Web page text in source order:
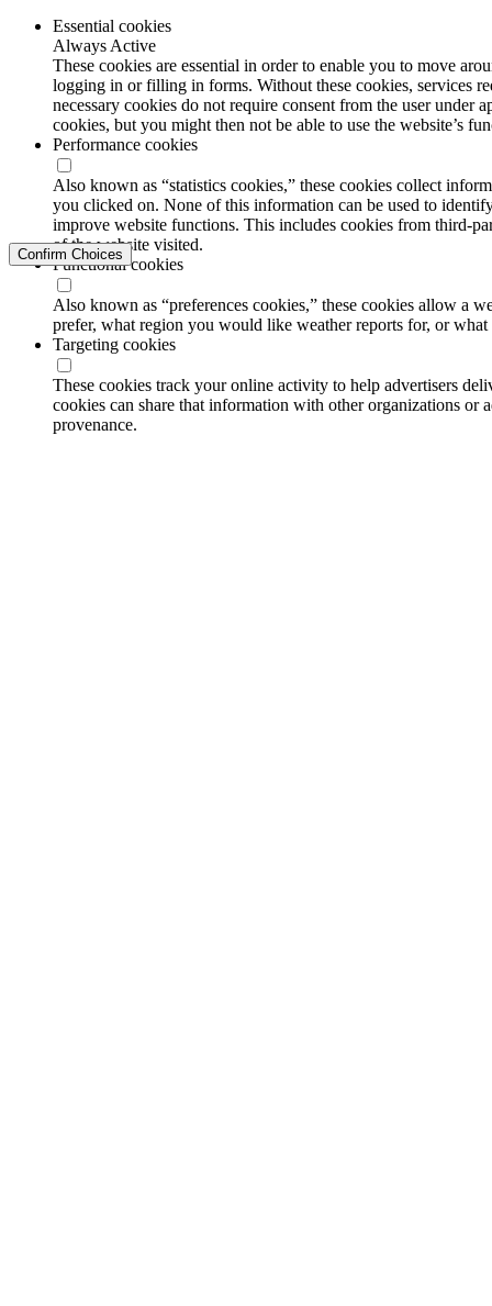
Essential cookies
Always Active
These cookies are essential in order to enable you to move
logging in or filling in forms. Without these cookies, services
necessary cookies do not require consent from the user
cookies, but you might then not be able to use the website’s
Performance cookies
Also known as “statistics cookies,” these cookies collect
you clicked on. None of this information can be used to
improve website functions. This includes cookies from third-
of the website visited.
Functional cookies
Also known as “preferences cookies,” these cookies allow a
prefer, what region you would like weather reports for, or
Targeting cookies
These cookies track your online activity to help advertisers
cookies can share that information with other organizations or
provenance.
Confirm Choices